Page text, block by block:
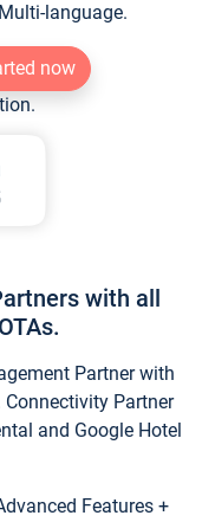
language.
now
with all
Partner with
Connectivity Partner
and Google Hotel
Features +